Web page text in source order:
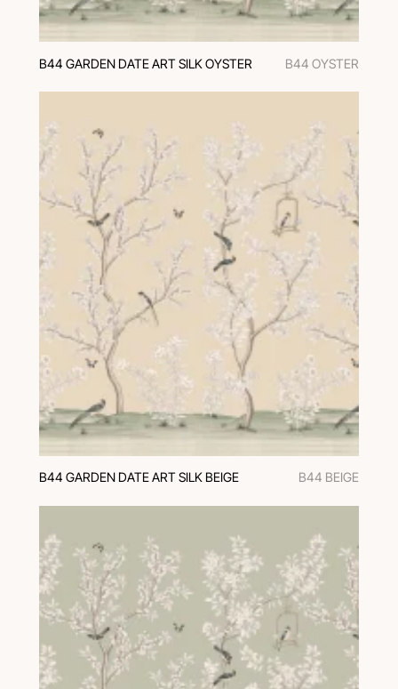
B44 GARDEN DATE ART SILK OYSTER B44 OYSTER
B44 GARDEN DATE ART SILK BEIGE B44 BEIGE